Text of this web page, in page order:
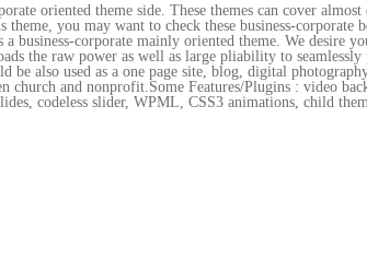
oriented theme side. These themes can cover
you may want to check these business-corporate
corporate mainly oriented theme. We desire
the raw power as well as large pliability to
be also used as a one page site, blog, digital
and nonprofit.Some Features/Plugins : video
codeless slider, WPML, CSS3 animations, child